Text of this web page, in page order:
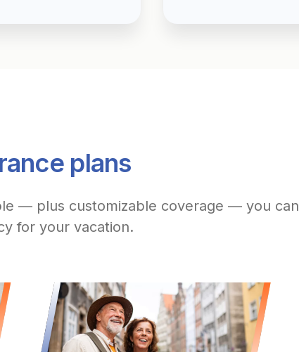
plans
— plus customizable coverage — you can
for your vacation.